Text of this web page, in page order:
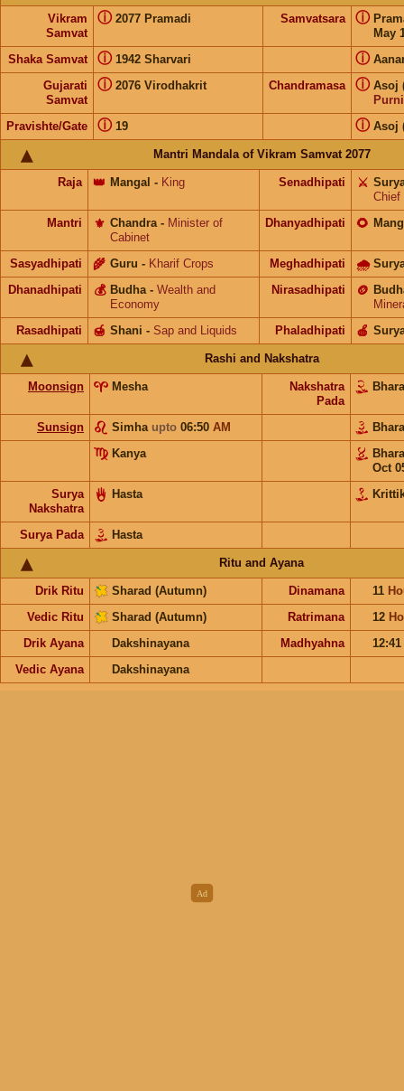
Vikram
Samvat
2077 Pramadi
ⓘ Samvatsara
May
ⓘ
Shaka Samvat 1942 Sharvari
ⓘ ⓘ
Gujarati
Samvat
2076 Virodhakrit
ⓘ Chandramasa
Asoj
ⓘ
Pravishte/Gate 19
ⓘ Asoj
ⓘ
Mantri Mandala of Vikram Samvat 2077
Raja Mangal
👑 - King Senadhipati ⚔️
Chief
Mantri
Chandra
⚜️ - Minister of
Cabinet
Dhanyadhipati 🌻
Sasyadhipati Guru
🌾 - Kharif Crops Meghadhipati 🌧
Dhanadhipati Budha
💰 - Wealth and
Economy
Nirasadhipati 🪙
Rasadhipati
Shani
🍯 - Sap and Liquids Phaladhipati 🍎
Rashi and Nakshatra
Moonsign Mesha
Nakshatra
Pada
Sunsign Simha upto 06:50 AM
Kanya
Oct
Surya
Nakshatra
Hasta
Surya Pada Hasta
Ritu and Ayana
Drik Ritu Sharad (Autumn) Dinamana 11
Vedic Ritu
Sharad (Autumn) Ratrimana 12
Drik Ayana
Dakshinayana Madhyahna
12:41
Vedic Ayana
Dakshinayana